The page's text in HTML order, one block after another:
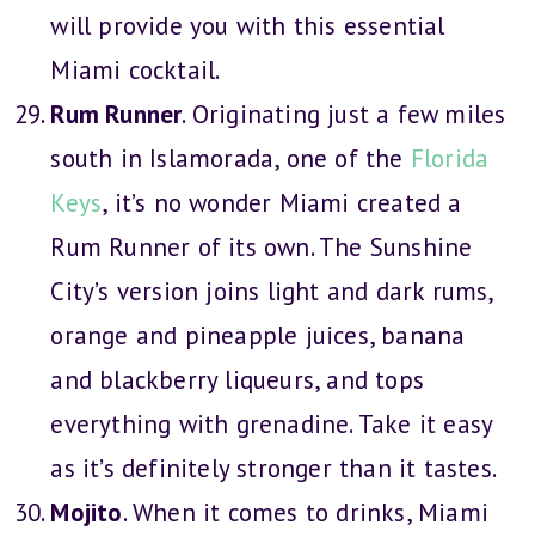
will provide you with this essential
Miami cocktail.
Rum Runner. Originating just a few miles
south in Islamorada, one of the Florida
Keys, it’s no wonder Miami created a
Rum Runner of its own. The Sunshine
City’s version joins light and dark rums,
orange and pineapple juices, banana
and blackberry liqueurs, and tops
everything with grenadine. Take it easy
as it’s definitely stronger than it tastes.
Mojito. When it comes to drinks, Miami